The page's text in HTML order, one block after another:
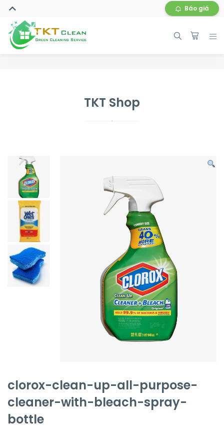
Báo giá
TKT Shop
clorox-clean-up-all-purpose-
cleaner-with-bleach-spray-
bottle